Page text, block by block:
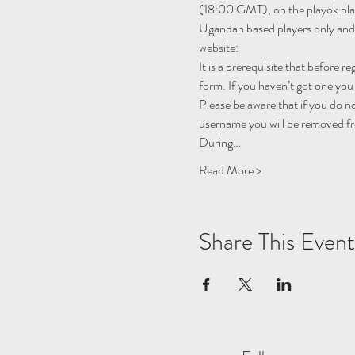
(18:00 GMT), on the playok
Ugandan based players only
website:
It is a prerequisite that before
form. If you haven’t got one
Please be aware that if you do
username you will be removed
During…
Read More >
Share This Event